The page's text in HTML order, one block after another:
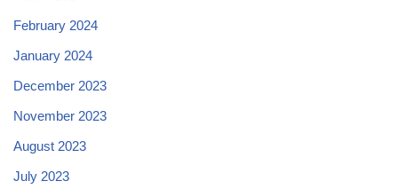
February 2024
January 2024
December 2023
November 2023
August 2023
July 2023